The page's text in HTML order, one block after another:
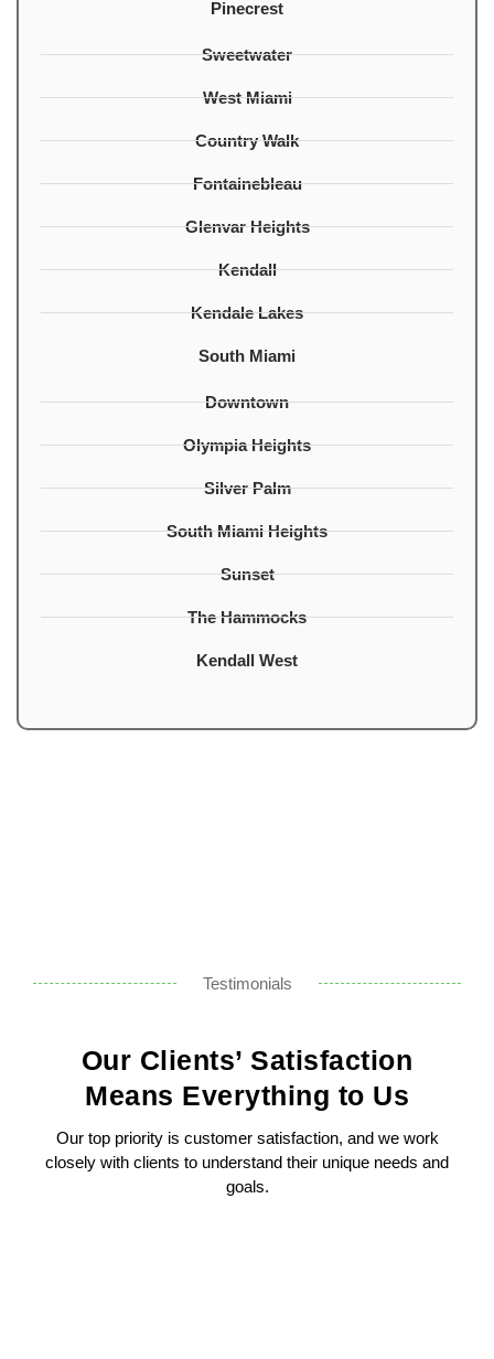
Pinecrest
Sweetwater
West Miami
Country Walk
Fontainebleau
Glenvar Heights
Kendall
Kendale Lakes
South Miami
Downtown
Olympia Heights
Silver Palm
South Miami Heights
Sunset
The Hammocks
Kendall West
Testimonials
Our Clients’ Satisfaction
Means Everything to Us
Our top priority is customer satisfaction, and we work
closely with clients to understand their unique needs and
goals.